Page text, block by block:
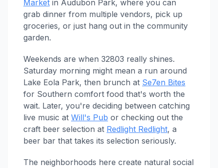
Market in Audubon Park, where you can
grab dinner from multiple vendors, pick up
groceries, or just hang out in the community
garden.
Weekends are when 32803 really shines.
Saturday morning might mean a run around
Lake Eola Park, then brunch at Se7en Bites
for Southern comfort food that's worth the
wait. Later, you're deciding between catching
live music at Will's Pub or checking out the
craft beer selection at Redlight Redlight, a
beer bar that takes its selection seriously.
The neighborhoods here create natural social